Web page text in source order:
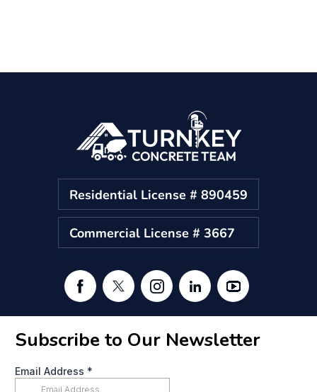
Residential License # 890459
Commercial License # 3667